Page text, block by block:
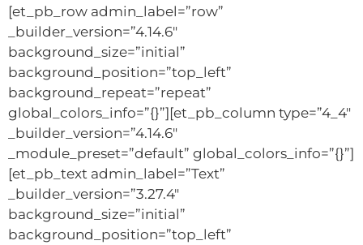
[et_pb_row admin_label=”row”
_builder_version=”4.14.6″
background_size=”initial”
background_position=”top_left”
background_repeat=”repeat”
global_colors_info=”{}”][et_pb_column type=”4_4″
_builder_version=”4.14.6″
_module_preset=”default” global_colors_info=”{}”]
[et_pb_text admin_label=”Text”
_builder_version=”3.27.4″
background_size=”initial”
background_position=”top_left”